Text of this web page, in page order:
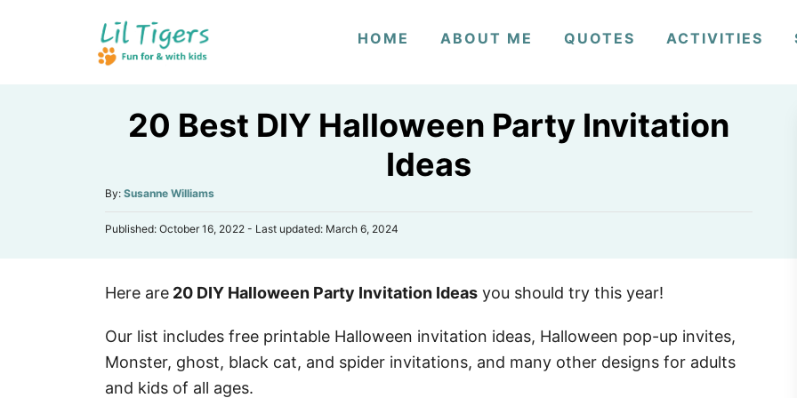
HOME ABOUT ME QUOTES ACTIVITIES
20 Best DIY Halloween Party Invitation
Ideas
By: A
t
Susanne Williams
P
e
n
Published: October 16, 2022 - Last updated: March 6, 2024
Here are 20 DIY Halloween Party Invitation Ideas you should try this year!
Our list includes free printable Halloween invitation ideas, Halloween pop-up invites,
Monster, ghost, black cat, and spider invitations, and many other designs for adults
and kids of all ages.